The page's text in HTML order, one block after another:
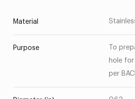
Material
Purpose
To
hole
per